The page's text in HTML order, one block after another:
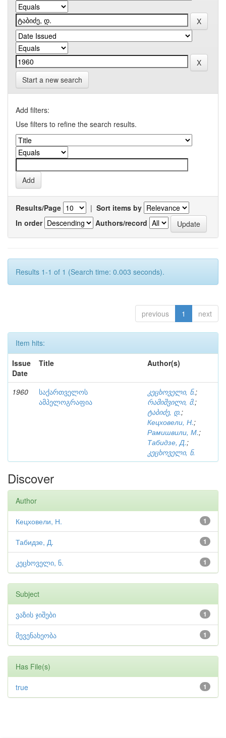
Start a new search
Add filters:
Use filters to refine the search results.
Results/Page | Sort items by
In order
Authors/record
Results 1-1 of 1 (Search time: 0.003 seconds).
previous 1 next
Item hits:
Issue
Date
Title Author(s)
1960
საქართველოს
ამპელოგრაფია
კეცხოველი, ნ.;
რამიშვილი, მ.;
ტაბიძე, დ.;
Кецховели, Н.;
Рамишвили, М.;
Табидзе, Д.;
კეცხოველი, ნ.
Discover
Author
1
Кецховели, Н.
1
Табидзе, Д.
1
კეცხოველი, ნ.
Subject
1
ვაზის ჯიშები
1
მევენახეობა
Has File(s)
1
true